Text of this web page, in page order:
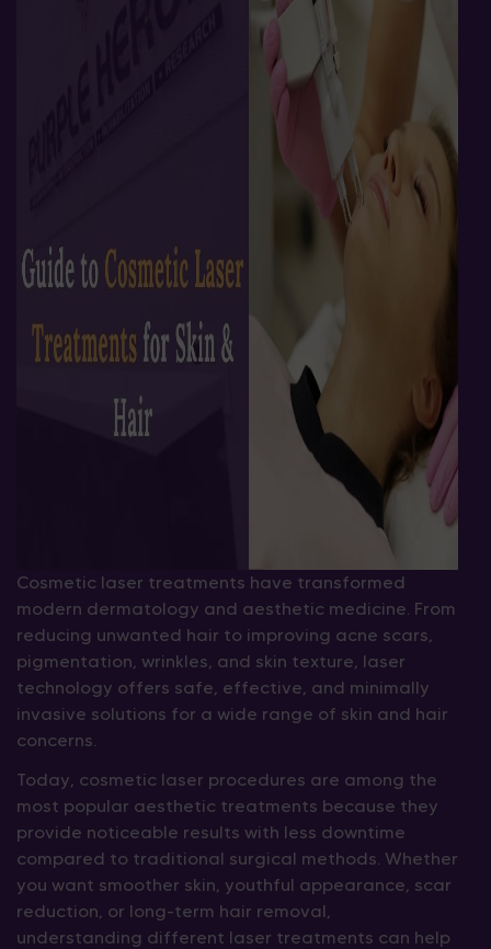
Cosmetic laser treatments have transformed
modern dermatology and aesthetic medicine. From
reducing unwanted hair to improving acne scars,
pigmentation, wrinkles, and skin texture, laser
technology offers safe, effective, and minimally
invasive solutions for a wide range of skin and hair
concerns.
Today, cosmetic laser procedures are among the
most popular aesthetic treatments because they
provide noticeable results with less downtime
compared to traditional surgical methods. Whether
you want smoother skin, youthful appearance, scar
reduction, or long-term hair removal,
understanding different laser treatments can help